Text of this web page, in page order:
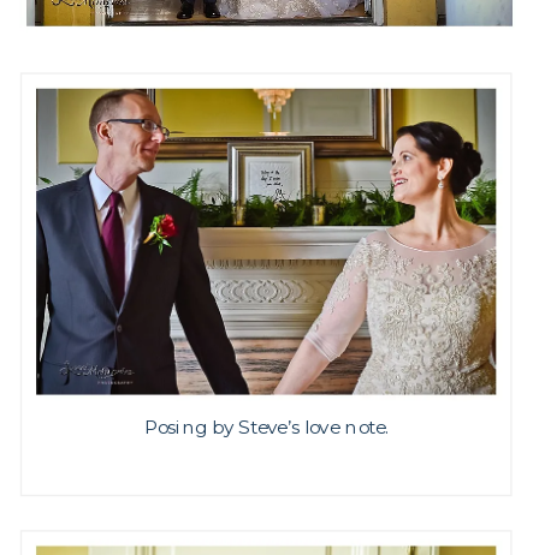
Posing by Steve’s love note.